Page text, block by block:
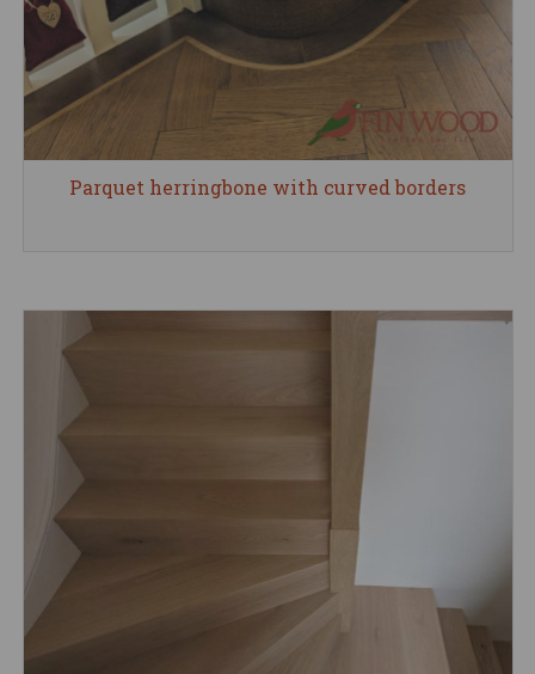
Parquet herringbone with curved borders